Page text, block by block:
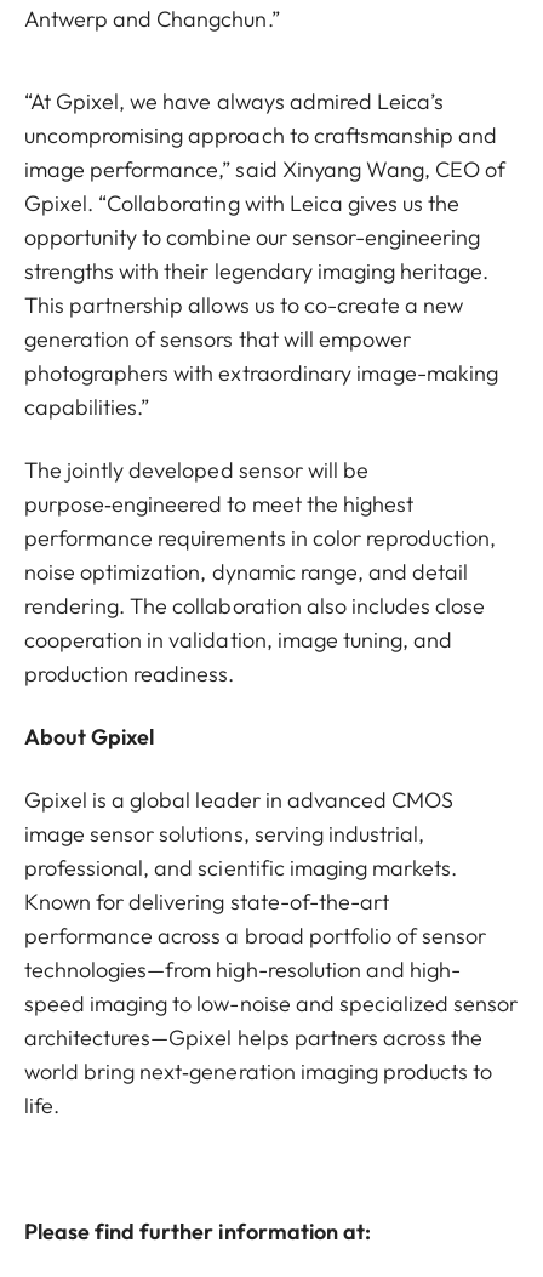
Antwerp and Changchun.”
“At Gpixel, we have always admired Leica’s
uncompromising approach to craftsmanship and
image performance,” said Xinyang Wang, CEO of
Gpixel. “Collaborating with Leica gives us the
opportunity to combine our sensor-engineering
strengths with their legendary imaging heritage.
This partnership allows us to co-create a new
generation of sensors that will empower
photographers with extraordinary image-making
capabilities.”
The jointly developed sensor will be
purpose‑engineered to meet the highest
performance requirements in color reproduction,
noise optimization, dynamic range, and detail
rendering. The collaboration also includes close
cooperation in validation, image tuning, and
production readiness.
About Gpixel
Gpixel is a global leader in advanced CMOS
image sensor solutions, serving industrial,
professional, and scientific imaging markets.
Known for delivering state-of-the-art
performance across a broad portfolio of sensor
technologies—from high-resolution and high-
speed imaging to low-noise and specialized sensor
architectures—Gpixel helps partners across the
world bring next‑generation imaging products to
life.
Please find further information at: